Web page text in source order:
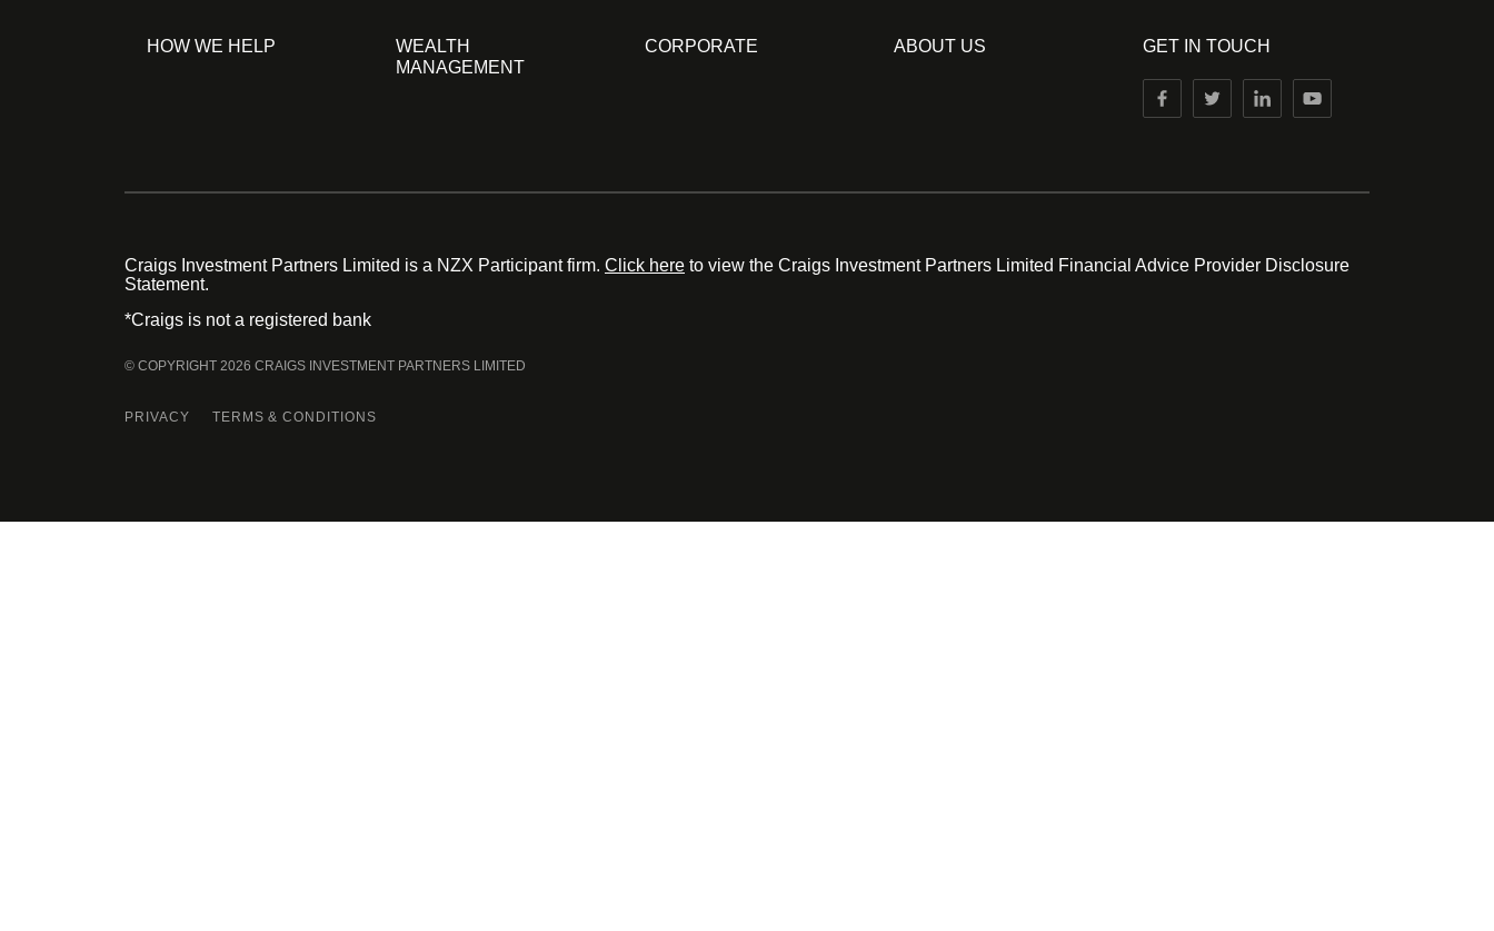
HOW WE HELP
WEALTH
MANAGEMENT
CORPORATE ABOUT US GET IN TOUCH
Craigs Investment Partners Limited is a NZX Participant firm. Click here to view the Craigs Investment Partners Limited Financial Advice Provider Disclosure
Statement.
*Craigs is not a registered bank
© COPYRIGHT 2026 CRAIGS INVESTMENT PARTNERS LIMITED
PRIVACY TERMS & CONDITIONS